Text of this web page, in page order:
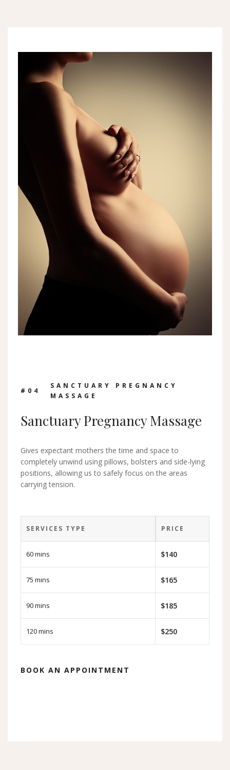
#0 4
SANCTUARY PREGNANCY
MASSAGE
Sanctuary Pregnancy Massage
Gives expectant mothers the time and space to
completely unwind using pillows, bolsters and side-lying
positions, allowing us to safely focus on the areas
carrying tension.
SERVICES TYPE PRICE
60 mins $140
75 mins $165
90 mins $185
120 mins $250
BOOK AN APPOINTMENT